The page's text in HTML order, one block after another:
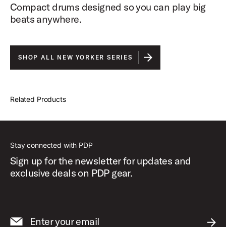
Compact drums designed so you can play big
beats anywhere.
SHOP ALL NEW YORKER SERIES
Related Products
Stay connected with PDP
Sign up for the newsletter for updates and
exclusive deals on PDP gear.
Enter your email